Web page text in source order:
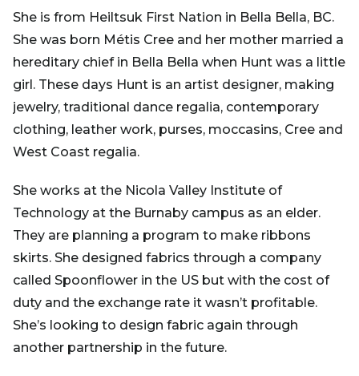
She is from Heiltsuk First Nation in Bella Bella, BC.
She was born Métis Cree and her mother married a
hereditary chief in Bella Bella when Hunt was a little
girl. These days Hunt is an artist designer, making
jewelry, traditional dance regalia, contemporary
clothing, leather work, purses, moccasins, Cree and
West Coast regalia.
She works at the Nicola Valley Institute of
Technology at the Burnaby campus as an elder.
They are planning a program to make ribbons
skirts. She designed fabrics through a company
called Spoonflower in the US but with the cost of
duty and the exchange rate it wasn’t profitable.
She’s looking to design fabric again through
another partnership in the future.